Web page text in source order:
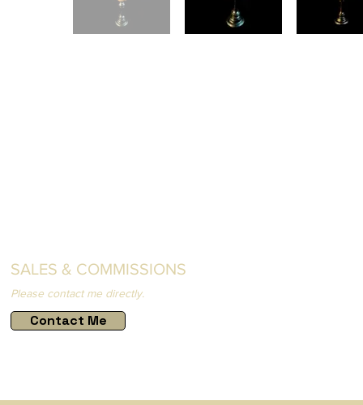
SALES & COMMISSIONS
Please contact me directly.
Contact Me